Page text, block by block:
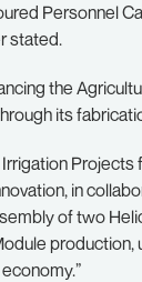
Personnel
stated.
the
its
in
of two
production,